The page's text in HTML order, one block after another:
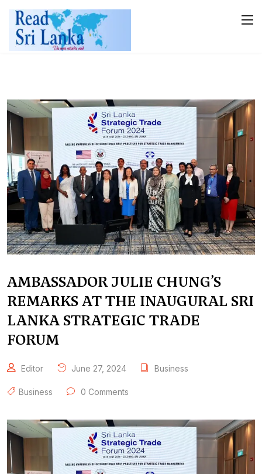
AMBASSADOR JULIE CHUNG’S
REMARKS AT THE INAUGURAL SRI
LANKA STRATEGIC TRADE
FORUM
Editor June 27, 2024 Business
Business 0 Comments